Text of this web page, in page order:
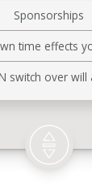
Sponsorships
time effects
switch over